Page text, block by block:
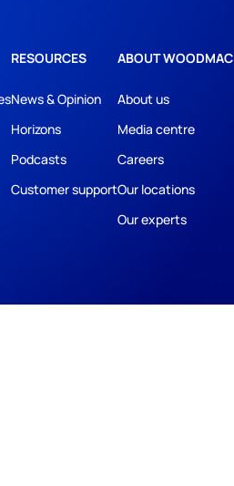
RESOURCES
News & Opinion
Horizons
Podcasts
Customer support
ABOUT WOODMAC
About us
Media centre
Careers
Our locations
Our experts